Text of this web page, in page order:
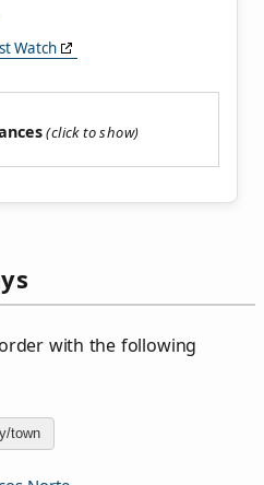
Watch
with the following
town